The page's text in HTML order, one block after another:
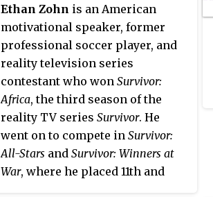
Ethan Zohn is an American
motivational speaker, former
professional soccer player, and
reality television series
contestant who won Survivor:
Africa, the third season of the
reality TV series Survivor. He
went on to compete in Survivor:
All-Stars and Survivor: Winners at
War, where he placed 11th and